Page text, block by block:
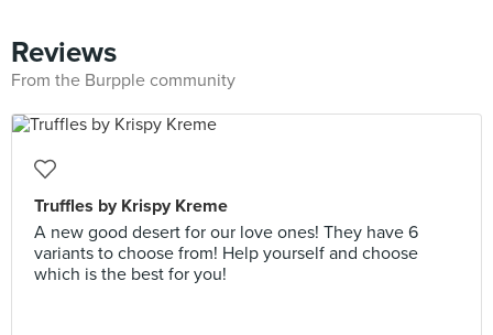
Reviews
From the Burpple community
Truffles by Krispy Kreme
A new good desert for our love ones! They have 6
variants to choose from! Help yourself and choose
which is the best for you!